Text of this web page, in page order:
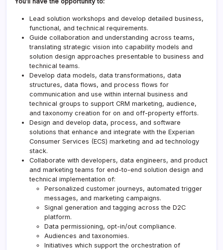
Lead solution workshops and develop detailed business,
functional, and technical requirements.
Guide collaboration and understanding across teams,
translating strategic vision into capability models and
solution design approaches presentable to business and
technical teams.
Develop data models, data transformations, data
structures, data flows, and process flows for
communication and use within internal business and
technical groups to support CRM marketing, audience,
and taxonomy creation for on and off-property efforts.
Design and develop data, process, and software
solutions that enhance and integrate with the Experian
Consumer Services (ECS) marketing and ad technology
stack.
Collaborate with developers, data engineers, and product
and marketing teams for end-to-end solution design and
technical implementation of:
Personalized customer journeys, automated trigger
messages, and marketing campaigns.
Signal generation and tagging across the D2C
platform.
Data permissioning, opt-in/out compliance.
Audiences and taxonomies.
Initiatives which support the orchestration of